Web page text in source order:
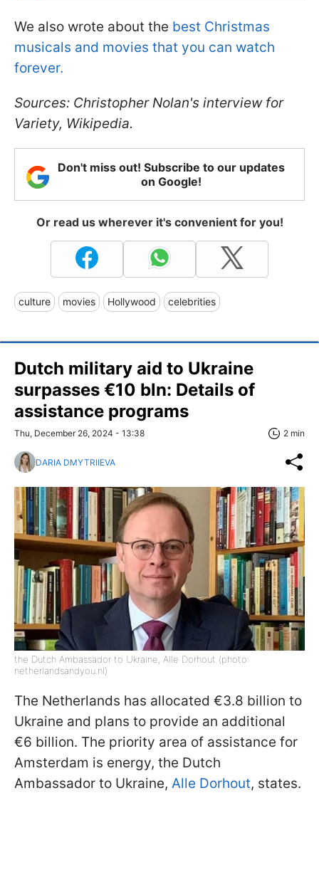
We also wrote about the best Christmas
musicals and movies that you can watch
forever.
Sources: Christopher Nolan's interview for
Variety, Wikipedia.
Don't miss out! Subscribe to our updates
on Google!
Or read us wherever it's convenient for you!
culture movies Hollywood celebrities
Dutch military aid to Ukraine
surpasses €10 bln: Details of
assistance programs
Thu, December 26, 2024 - 13:38 2 min
DARIA DMYTRIIEVA
the Dutch Ambassador to Ukraine, Alle Dorhout (photo:
netherlandsandyou.nl)
The Netherlands has allocated €3.8 billion to
Ukraine and plans to provide an additional
€6 billion. The priority area of assistance for
Amsterdam is energy, the Dutch
Ambassador to Ukraine, Alle Dorhout, states.